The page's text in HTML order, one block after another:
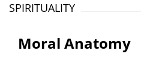
SPIRITUALITY
Moral Anatomy